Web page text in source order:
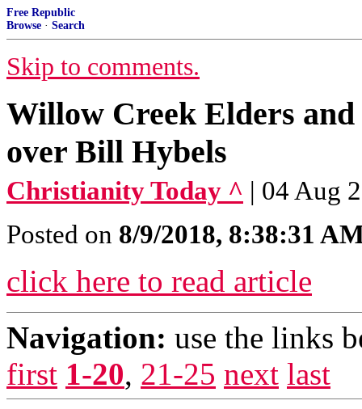
Free Republic
Browse · Search
Skip to comments.
Willow Creek Elders
over Bill Hybels
Christianity Today ^ | 04 Aug
Posted on 8/9/2018, 8:38:31
click here to read article
Navigation: use the links
first 1-20, 21-25 next last